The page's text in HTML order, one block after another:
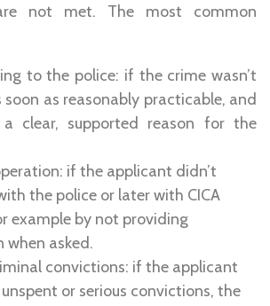
not met. The most common
to the police: if the crime wasn’t
as reasonably practicable, and
a clear, supported reason for the
if the applicant didn’t
the police or later with CICA
example by not providing
asked.
convictions: if the applicant
or serious convictions, the